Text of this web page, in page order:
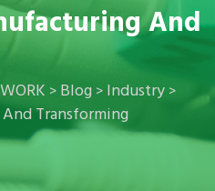
And
>Blog>Industry>
Transforming